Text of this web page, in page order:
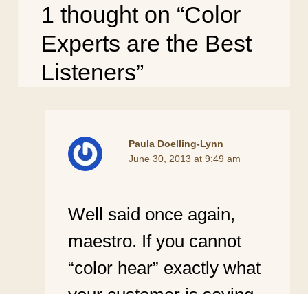
1 thought on “Color
Experts are the Best
Listeners”
Paula Doelling-Lynn
June 30, 2013 at 9:49 am
Well said once again,
maestro. If you cannot
“color hear” exactly what